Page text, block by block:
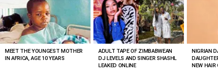
VIEWED
STORIES
MEET THE YOUNGEST MOTHER
IN AFRICA, AGE 10 YEARS
ADULT TAPE OF ZIMBABWEAN
DJ LEVELS AND SINGER SHASHL
LEAKED ONLINE
NIGRIAN
NEW HAIR